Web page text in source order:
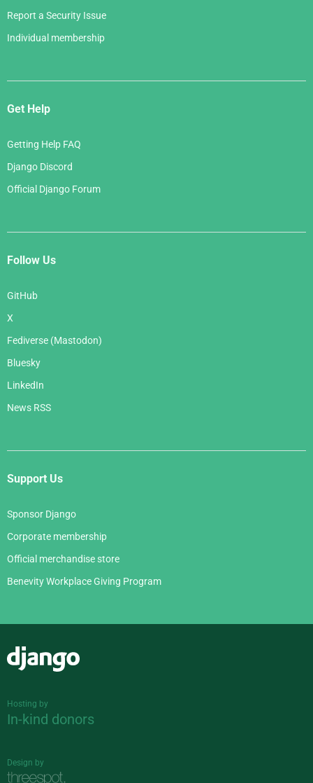
Report a Security Issue
Individual membership
Get Help
Getting Help FAQ
Django Discord
Official Django Forum
Follow Us
GitHub
X
Fediverse (Mastodon)
Bluesky
LinkedIn
News RSS
Support Us
Sponsor Django
Corporate membership
Official merchandise store
Benevity Workplace Giving Program
Hosting by
In-kind donors
Design by